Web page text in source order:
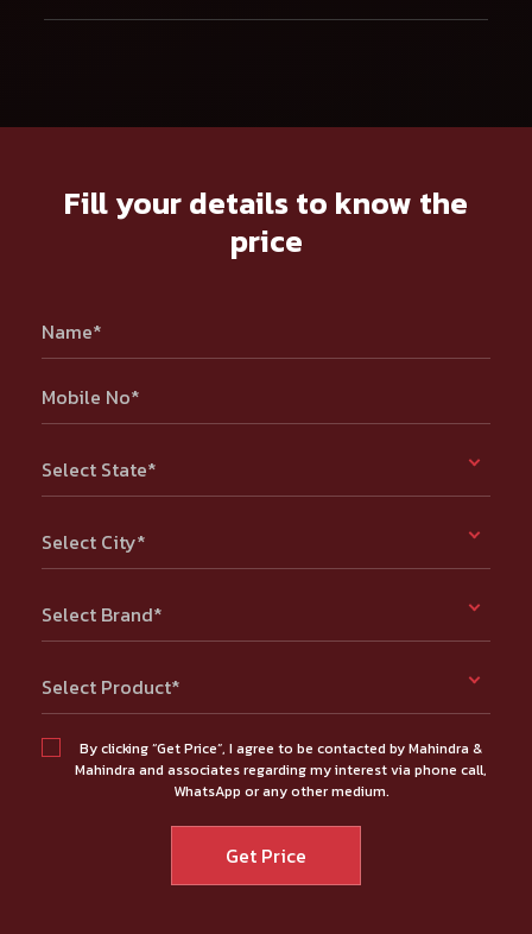
Fill your details to know the
price
Name*
Mobile No*
Select State*
Select City*
Select Brand*
Select Product*
By clicking “Get Price”, I agree to be contacted by Mahindra &
Mahindra and associates regarding my interest via phone call,
WhatsApp or any other medium.